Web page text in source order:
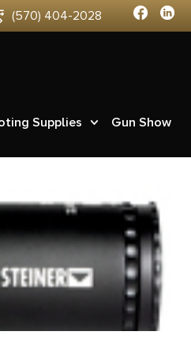
(570) 404-2028
Supplies Gun Show